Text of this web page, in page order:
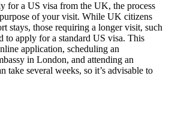
for a US visa from the UK, the process
of your visit. While UK citizens
stays, those requiring a longer visit, such
to apply for a standard US visa. This
application, scheduling an
in London, and attending an
take several weeks, so it’s advisable to